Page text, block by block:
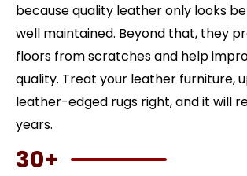
because quality leather only looks
well maintained. Beyond that, they
floors from scratches and help
quality. Treat your leather furniture,
leather-edged rugs right, and it will
years.
30+